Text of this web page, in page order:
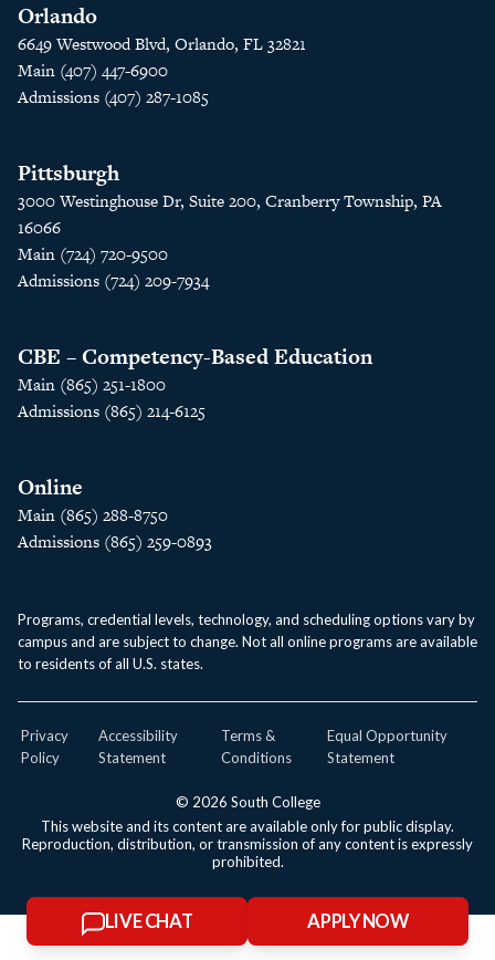
Orlando
6649 Westwood Blvd, Orlando, FL 32821
Main (407) 447-6900
Admissions (407) 287-1085
Pittsburgh
3000 Westinghouse Dr, Suite 200, Cranberry Township, PA
16066
Main (724) 720-9500
Admissions (724) 209-7934
CBE – Competency-Based Education
Main (865) 251-1800
Admissions (865) 214-6125
Online
Main (865) 288-8750
Admissions (865) 259-0893
Programs, credential levels, technology, and scheduling options vary by
campus and are subject to change. Not all online programs are available
to residents of all U.S. states.
© 2026 South College
This website and its content are available only for public display.
Reproduction, distribution, or transmission of any content is expressly
prohibited.
Privacy
Policy
Accessibility
Statement
Terms &
Conditions
Equal Opportunity
Statement
LIVE CHAT APPLY NOW